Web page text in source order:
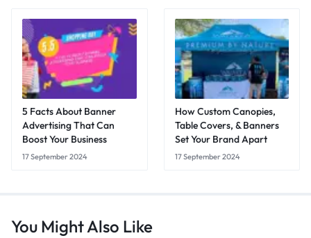
5 Facts About Banner
Advertising That Can
Boost Your Business
17 September 2024
How Custom Canopies,
Table Covers, & Banners
Set Your Brand Apart
17 September 2024
You Might Also Like